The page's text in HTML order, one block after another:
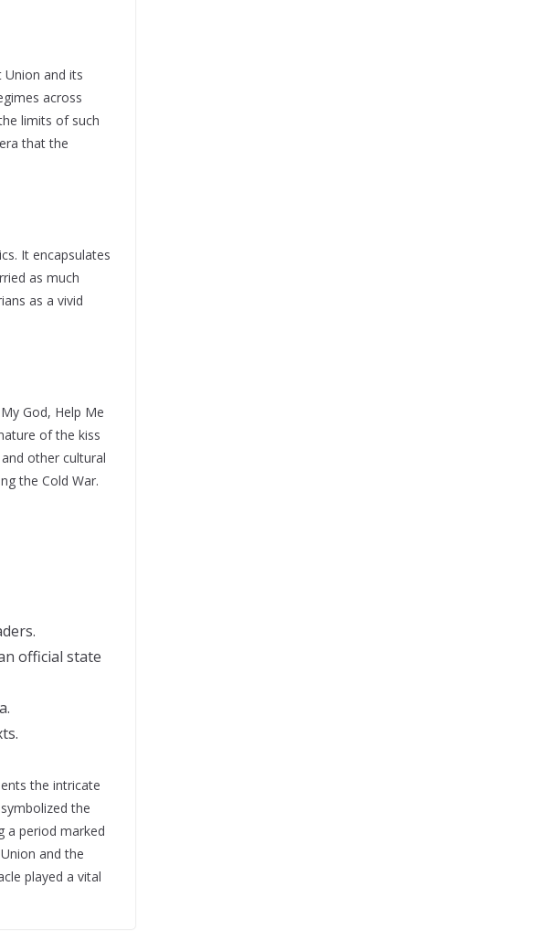
and its
across
limits of such
that the
It encapsulates
as much
as a vivid
God, Help Me
of the kiss
other cultural
the Cold War.
official state
the intricate
the
a period marked
and the
played a vital